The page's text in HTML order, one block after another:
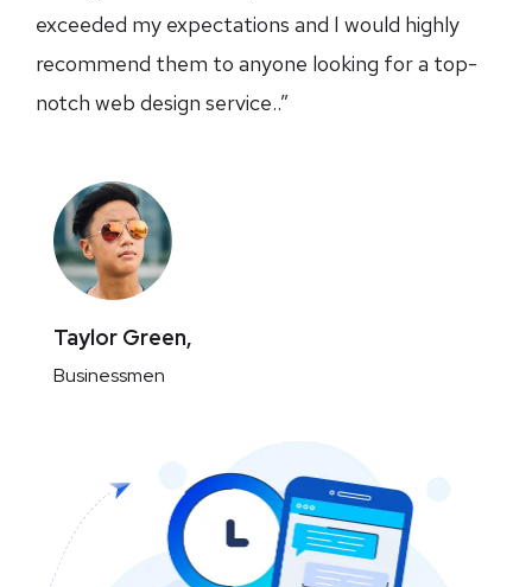
exceeded my expectations and I would highly
recommend them to anyone looking for a top-
notch web design service..”
Taylor Green,
Businessmen